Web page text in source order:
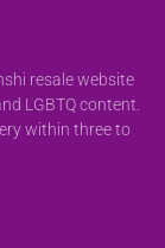
resale website
LGBTQ content.
within three to